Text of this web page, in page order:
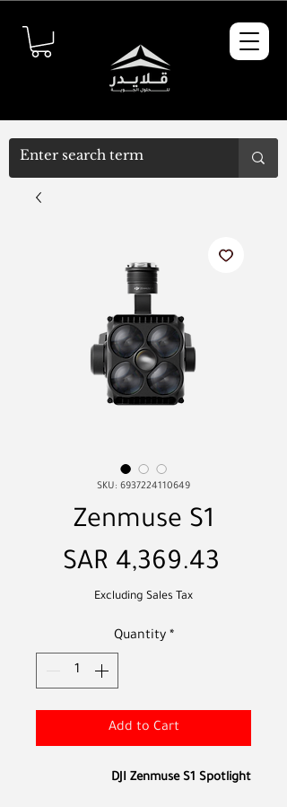
SKU: 6937224110649
Zenmuse S1
SAR 4,369.43
Excluding Sales Tax
Quantity *
Add to Cart
DJI Zenmuse S1 Spotlight